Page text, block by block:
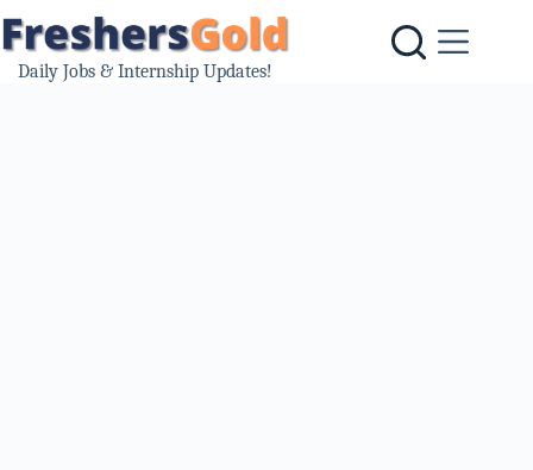
to
content
Daily Jobs & Internship Updates!